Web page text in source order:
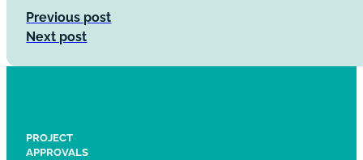
Previous post
Next post
PROJECT
APPROVALS